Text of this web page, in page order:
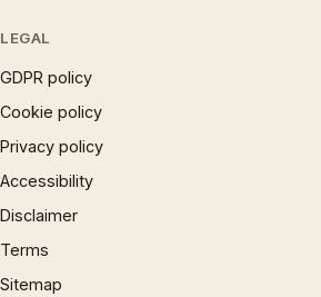
LEGAL
GDPR policy
Cookie policy
Privacy policy
Accessibility
Disclaimer
Terms
Sitemap